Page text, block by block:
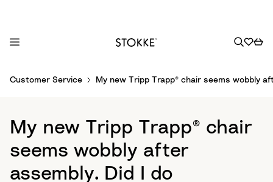
Customer Service My new Tripp Trapp® chair seems wobbly
My new Tripp Trapp® chair
seems wobbly after
assembly. Did I do